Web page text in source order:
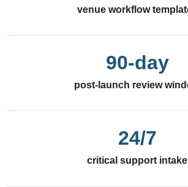
venue workflow
90-day
post-launch review
24/7
critical support intake